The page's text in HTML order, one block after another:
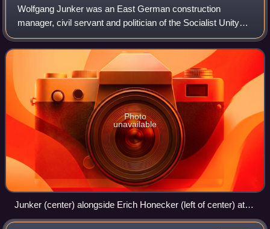
Wolfgang Junker was an East German construction
manager, civil servant and politician of the Socialist Unity
Party.
Photo
unavailable
Junker (center) alongside Erich Honecker (left of center) at
the opening of the Palace of the Republic in April 1976